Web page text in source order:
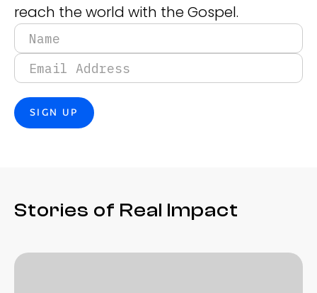
reach the world with the Gospel.
Stories of Real Impact